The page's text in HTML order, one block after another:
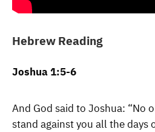
Hebrew Reading
Joshua 1:5-6
And God said to Joshua: “No
stand against you all the days